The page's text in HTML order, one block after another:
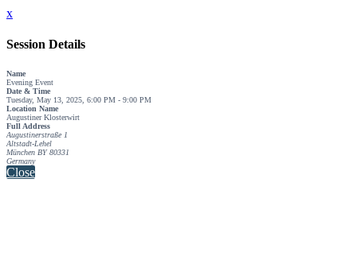
x
Session Details
Name
Evening Event
Date & Time
Tuesday, May 13, 2025, 6:00 PM - 9:00 PM
Location Name
Augustiner Klosterwirt
Full Address
Augustinerstraße 1
Altstadt-Lehel
München BY 80331
Germany
Close